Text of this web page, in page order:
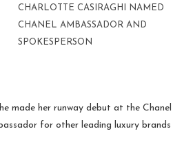
CHARLOTTE CASIRAGHI NAMED
CHANEL AMBASSADOR AND
SPOKESPERSON
made her runway debut at the Chanel
for other leading luxury brands